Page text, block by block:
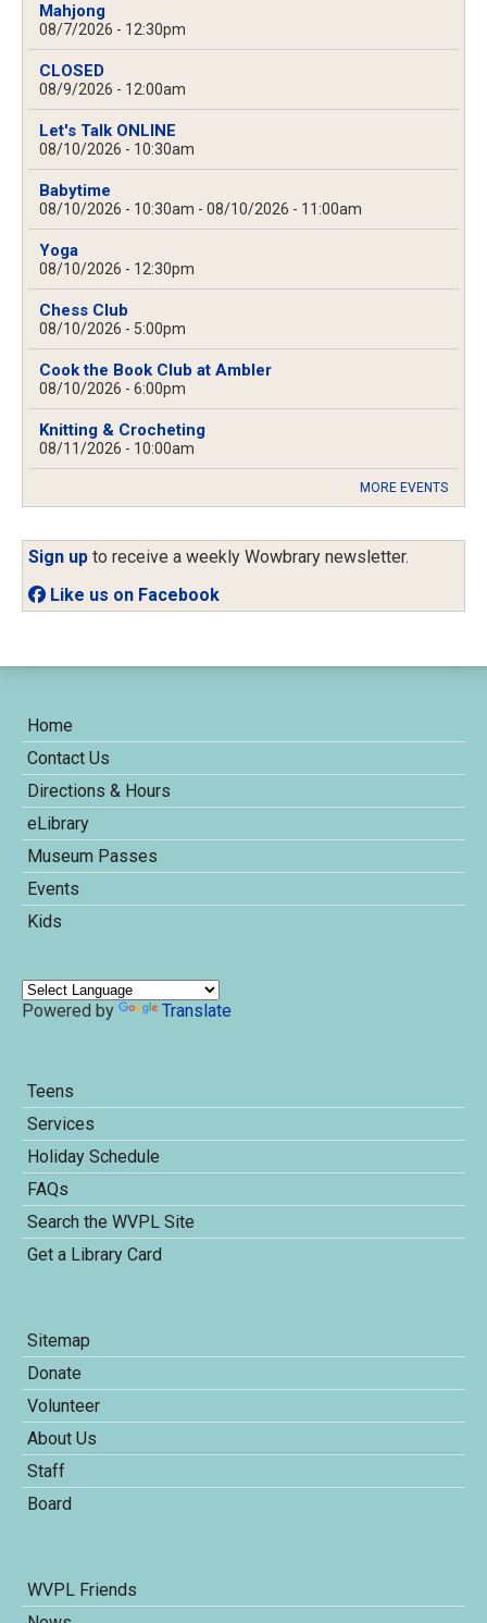
Mahjong
08/7/2026 - 12:30pm
CLOSED
08/9/2026 - 12:00am
Let's Talk ONLINE
08/10/2026 - 10:30am
Babytime
08/10/2026 - 10:30am - 08/10/2026 - 11:00am
Yoga
08/10/2026 - 12:30pm
Chess Club
08/10/2026 - 5:00pm
Cook the Book Club at Ambler
08/10/2026 - 6:00pm
Knitting & Crocheting
08/11/2026 - 10:00am
MORE EVENTS
Sign up to receive a weekly Wowbrary newsletter.
Like us on Facebook
Home
Contact Us
Directions & Hours
eLibrary
Museum Passes
Events
Kids
Powered by Translate
Teens
Services
Holiday Schedule
FAQs
Search the WVPL Site
Get a Library Card
Sitemap
Donate
Volunteer
About Us
Staff
Board
WVPL Friends